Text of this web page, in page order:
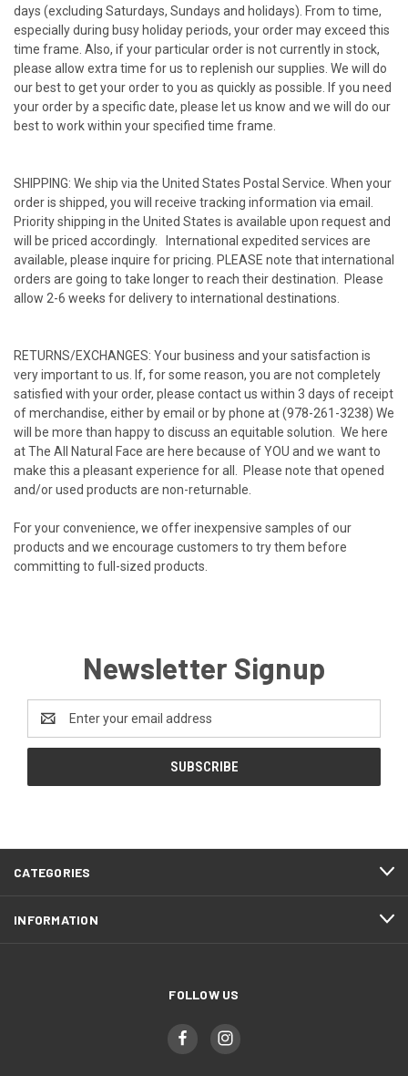
days (excluding Saturdays, Sundays and holidays). From to time,
especially during busy holiday periods, your order may exceed this
time frame. Also, if your particular order is not currently in stock,
please allow extra time for us to replenish our supplies. We will do
our best to get your order to you as quickly as possible. If you need
your order by a specific date, please let us know and we will do our
best to work within your specified time frame.
SHIPPING: We ship via the United States Postal Service. When your
order is shipped, you will receive tracking information via email.
Priority shipping in the United States is available upon request and
will be priced accordingly. International expedited services are
available, please inquire for pricing. PLEASE note that international
orders are going to take longer to reach their destination. Please
allow 2-6 weeks for delivery to international destinations.
RETURNS/EXCHANGES: Your business and your satisfaction is
very important to us. If, for some reason, you are not completely
satisfied with your order, please contact us within 3 days of receipt
of merchandise, either by email or by phone at (978-261-3238) We
will be more than happy to discuss an equitable solution. We here
at The All Natural Face are here because of YOU and we want to
make this a pleasant experience for all. Please note that opened
and/or used products are non-returnable.
For your convenience, we offer inexpensive samples of our
products and we encourage customers to try them before
committing to full-sized products.
Newsletter Signup
Address
CATEGORIES
INFORMATION
FOLLOW US